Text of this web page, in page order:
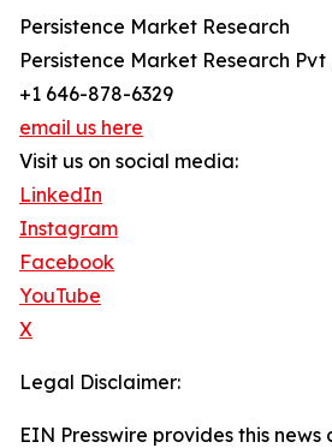
Persistence Market Research
Persistence Market Research
+1 646-878-6329
email us here
Visit us on social media:
LinkedIn
Instagram
Facebook
YouTube
X
Legal Disclaimer:
EIN Presswire provides this news